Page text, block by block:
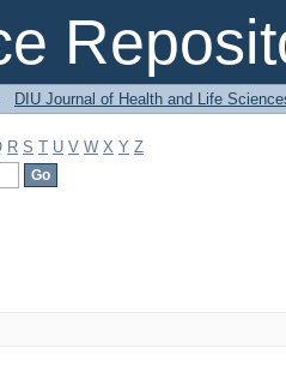
DIU Journal of Health and Life
R S T U V W X Y Z